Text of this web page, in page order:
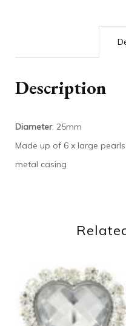
Description
Diameter: 25mm
Made up of 6 x large
metal casing